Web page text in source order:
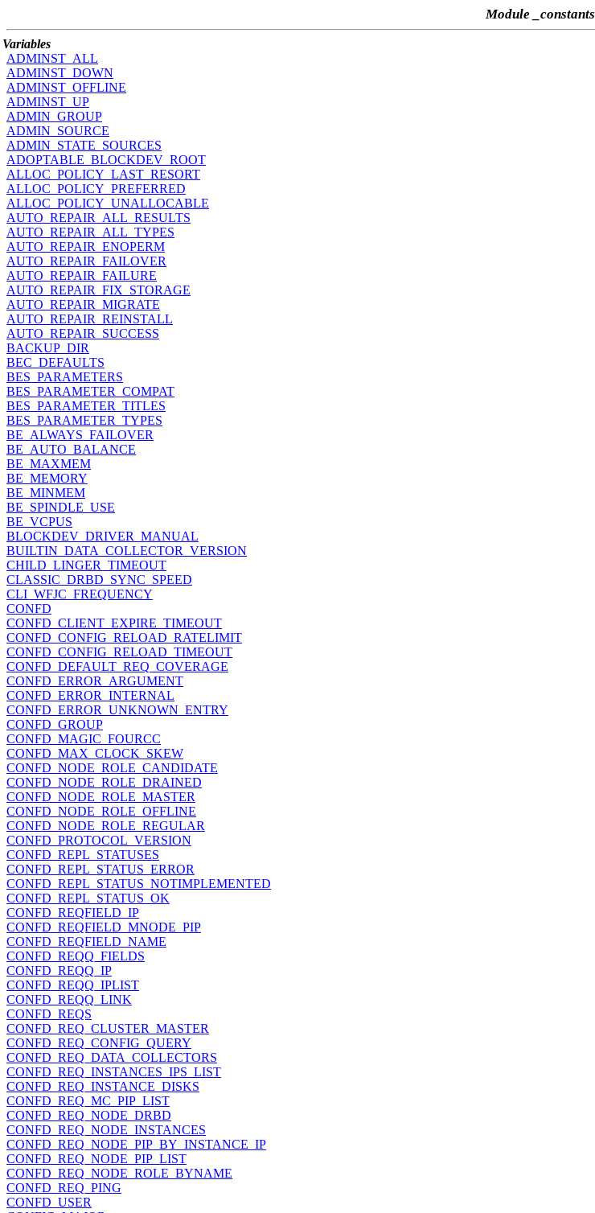
Module _constants
Variables
ADMINST_ALL
ADMINST_DOWN
ADMINST_OFFLINE
ADMINST_UP
ADMIN_GROUP
ADMIN_SOURCE
ADMIN_STATE_SOURCES
ADOPTABLE_BLOCKDEV_ROOT
ALLOC_POLICY_LAST_RESORT
ALLOC_POLICY_PREFERRED
ALLOC_POLICY_UNALLOCABLE
AUTO_REPAIR_ALL_RESULTS
AUTO_REPAIR_ALL_TYPES
AUTO_REPAIR_ENOPERM
AUTO_REPAIR_FAILOVER
AUTO_REPAIR_FAILURE
AUTO_REPAIR_FIX_STORAGE
AUTO_REPAIR_MIGRATE
AUTO_REPAIR_REINSTALL
AUTO_REPAIR_SUCCESS
BACKUP_DIR
BEC_DEFAULTS
BES_PARAMETERS
BES_PARAMETER_COMPAT
BES_PARAMETER_TITLES
BES_PARAMETER_TYPES
BE_ALWAYS_FAILOVER
BE_AUTO_BALANCE
BE_MAXMEM
BE_MEMORY
BE_MINMEM
BE_SPINDLE_USE
BE_VCPUS
BLOCKDEV_DRIVER_MANUAL
BUILTIN_DATA_COLLECTOR_VERSION
CHILD_LINGER_TIMEOUT
CLASSIC_DRBD_SYNC_SPEED
CLI_WFJC_FREQUENCY
CONFD
CONFD_CLIENT_EXPIRE_TIMEOUT
CONFD_CONFIG_RELOAD_RATELIMIT
CONFD_CONFIG_RELOAD_TIMEOUT
CONFD_DEFAULT_REQ_COVERAGE
CONFD_ERROR_ARGUMENT
CONFD_ERROR_INTERNAL
CONFD_ERROR_UNKNOWN_ENTRY
CONFD_GROUP
CONFD_MAGIC_FOURCC
CONFD_MAX_CLOCK_SKEW
CONFD_NODE_ROLE_CANDIDATE
CONFD_NODE_ROLE_DRAINED
CONFD_NODE_ROLE_MASTER
CONFD_NODE_ROLE_OFFLINE
CONFD_NODE_ROLE_REGULAR
CONFD_PROTOCOL_VERSION
CONFD_REPL_STATUSES
CONFD_REPL_STATUS_ERROR
CONFD_REPL_STATUS_NOTIMPLEMENTED
CONFD_REPL_STATUS_OK
CONFD_REQFIELD_IP
CONFD_REQFIELD_MNODE_PIP
CONFD_REQFIELD_NAME
CONFD_REQQ_FIELDS
CONFD_REQQ_IP
CONFD_REQQ_IPLIST
CONFD_REQQ_LINK
CONFD_REQS
CONFD_REQ_CLUSTER_MASTER
CONFD_REQ_CONFIG_QUERY
CONFD_REQ_DATA_COLLECTORS
CONFD_REQ_INSTANCES_IPS_LIST
CONFD_REQ_INSTANCE_DISKS
CONFD_REQ_MC_PIP_LIST
CONFD_REQ_NODE_DRBD
CONFD_REQ_NODE_INSTANCES
CONFD_REQ_NODE_PIP_BY_INSTANCE_IP
CONFD_REQ_NODE_PIP_LIST
CONFD_REQ_NODE_ROLE_BYNAME
CONFD_REQ_PING
CONFD_USER